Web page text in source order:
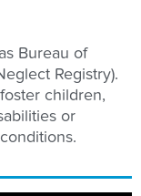
Bureau of
Registry).
children,
or